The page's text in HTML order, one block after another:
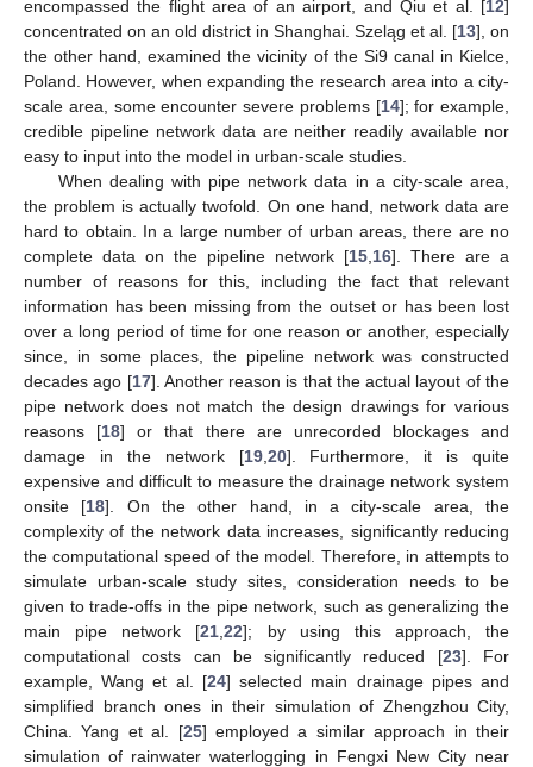
encompassed the flight area of an airport, and Qiu et al. [12]
concentrated on an old district in Shanghai. Szeląg et al. [13], on
the other hand, examined the vicinity of the Si9 canal in Kielce,
Poland. However, when expanding the research area into a city-
scale area, some encounter severe problems [14]; for example,
credible pipeline network data are neither readily available nor
easy to input into the model in urban-scale studies.
When dealing with pipe network data in a city-scale area,
the problem is actually twofold. On one hand, network data are
hard to obtain. In a large number of urban areas, there are no
complete data on the pipeline network [15 16]. There are a
number of reasons for this, including the fact that relevant
information has been missing from the outset or has been lost
over a long period of time for one reason or another, especially
since, in some places, the pipeline network was constructed
decades ago [17]. Another reason is that the actual layout of the
pipe network does not match the design drawings for various
reasons [18] or that there are unrecorded blockages and
damage in the network [19, 20]. Furthermore, it is quite
expensive and difficult to measure the drainage network system
onsite [18]. On the other hand, in a city-scale area, the
complexity of the network data increases, significantly reducing
the computational speed of the model. Therefore, in attempts to
simulate urban-scale study sites, consideration needs to be
given to trade-offs in the pipe network, such as generalizing the
main pipe network [21 ,22]; by using this approach, the
computational costs can be significantly reduced [23]. For
example, Wang et al. [24] selected main drainage pipes and
simplified branch ones in their simulation of Zhengzhou City,
China. Yang et al. [25] employed a similar approach in their
simulation of rainwater waterlogging in Fengxi New City near